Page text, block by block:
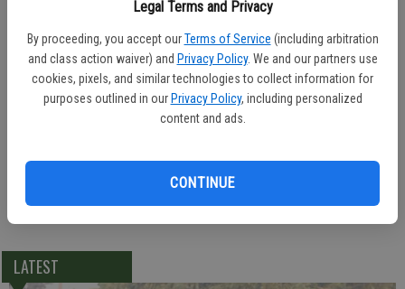
Legal Terms and Privacy
By proceeding, you accept our Terms of Service (including arbitration
and class action waiver) and Privacy Policy. We and our partners use
cookies, pixels, and similar technologies to collect information for
purposes outlined in our Privacy Policy, including personalized
content and ads.
CONTINUE
intoxicated resulted in the arrest of 20-year-old Hector Valtierra, 20,
of Ceres, on charges of possession of a controlled substance on
Ninth Street and Whitmore Avenue where Officer Eric Gallegos
found Valtierra. The subject admitted having methamphetamine in
his pocket. It was retrieved and Valtierra went to jail.
LATEST